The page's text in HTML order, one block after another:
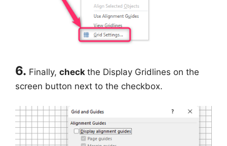
6. Finally, check the Display Gridlines on the
screen button next to the checkbox.